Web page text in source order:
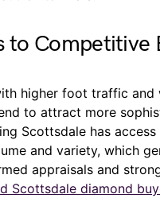
to Competitive
higher foot traffic and
to attract more
Scottsdale has
and variety, which
appraisals and
Scottsdale diamond